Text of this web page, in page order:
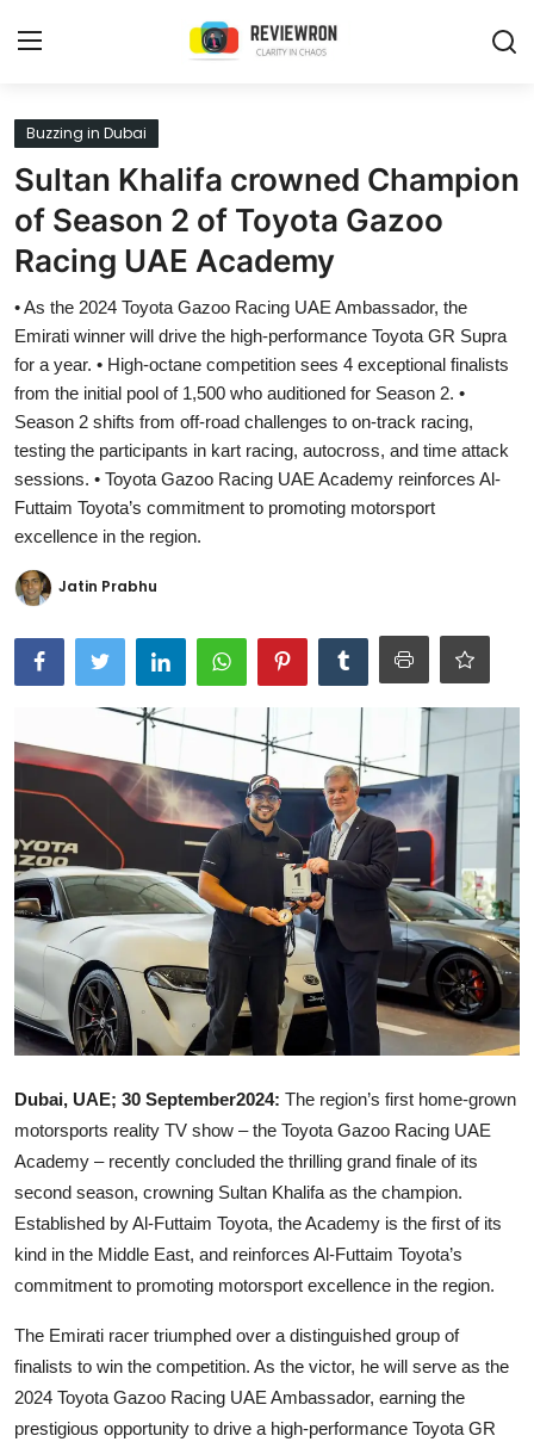
Login
Home
Contact
Trending
Gallery
Buzzing in Dubai
Reviews
Reviewron Recommended
Ronversations
Buzzing in Dubai
Sultan Khalifa crowned Champion
of Season 2 of Toyota Gazoo
Racing UAE Academy
• As the 2024 Toyota Gazoo Racing UAE Ambassador, the
Emirati winner will drive the high-performance Toyota GR Supra
for a year. • High-octane competition sees 4 exceptional finalists
from the initial pool of 1,500 who auditioned for Season 2. •
Season 2 shifts from off-road challenges to on-track racing,
testing the participants in kart racing, autocross, and time attack
sessions. • Toyota Gazoo Racing UAE Academy reinforces Al-
Futtaim Toyota’s commitment to promoting motorsport
excellence in the region.
Jatin Prabhu
Dubai, UAE; 30 September2024: The region’s first home-grown
motorsports reality TV show – the Toyota Gazoo Racing UAE
Academy – recently concluded the thrilling grand finale of its
second season, crowning Sultan Khalifa as the champion.
Established by Al-Futtaim Toyota, the Academy is the first of its
kind in the Middle East, and reinforces Al-Futtaim Toyota’s
commitment to promoting motorsport excellence in the region.
The Emirati racer triumphed over a distinguished group of
finalists to win the competition. As the victor, he will serve as the
2024 Toyota Gazoo Racing UAE Ambassador, earning the
prestigious opportunity to drive a high-performance Toyota GR